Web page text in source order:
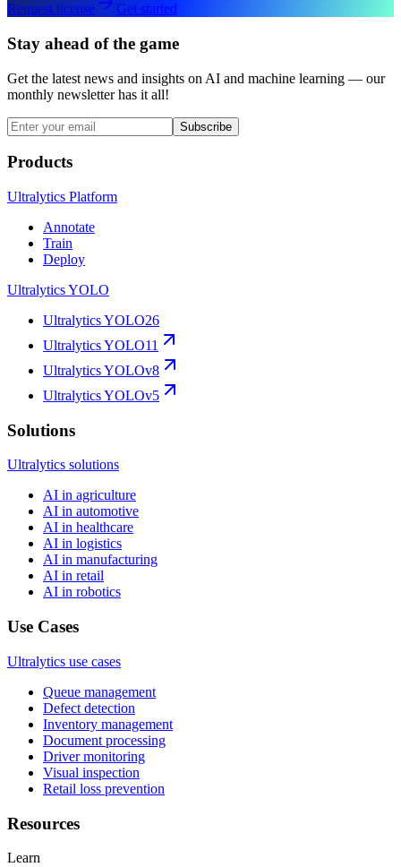
Request license Get started
Stay ahead of the game
Get the latest news and insights on AI and machine learning — our
monthly newsletter has it all!
Subscribe
Products
Ultralytics Platform
Annotate
Train
Deploy
Ultralytics YOLO
Ultralytics YOLO26
Ultralytics YOLO11
Ultralytics YOLOv8
Ultralytics YOLOv5
Solutions
Ultralytics solutions
AI in agriculture
AI in automotive
AI in healthcare
AI in logistics
AI in manufacturing
AI in retail
AI in robotics
Use Cases
Ultralytics use cases
Queue management
Defect detection
Inventory management
Document processing
Driver monitoring
Visual inspection
Retail loss prevention
Resources
Learn